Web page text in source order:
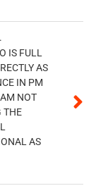
IS FULL
AS
IN PM
NOT
THE
AS